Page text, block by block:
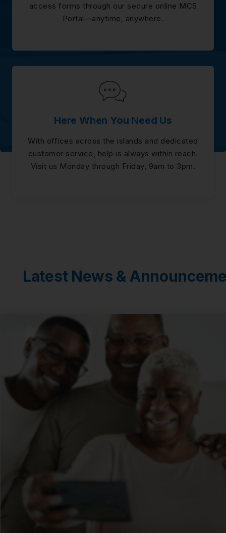
access forms through our secure online MCS
Portal—anytime, anywhere.
Here When You Need Us
With offices across the islands and dedicated
customer service, help is always within reach.
Visit us Monday through Friday, 9am to 3pm.
Latest News &